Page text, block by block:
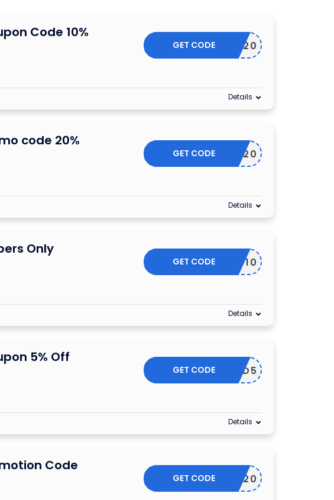
Code 10%
AMXD0120
GET CODE
Details
code 20%
YFLASH20
GET CODE
Details
Only
EYGD10
GET CODE
Details
5% Off
YETIHAD5
GET CODE
Details
Code
AKEOFF20
GET CODE